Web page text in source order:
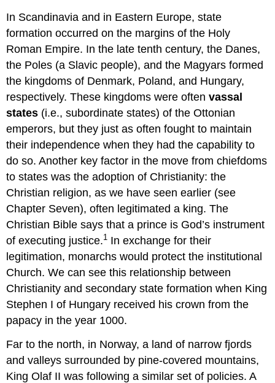
In Scandinavia and in Eastern Europe, state
formation occurred on the margins of the Holy
Roman Empire. In the late tenth century, the Danes,
the Poles (a Slavic people), and the Magyars formed
the kingdoms of Denmark, Poland, and Hungary,
respectively. These kingdoms were oftenvassal
states (i.e., subordinate states) of the Ottonian
emperors, but they just as often fought to maintain
their independence when they had the capability to
do so. Another key factor in the move from chiefdoms
to states was the adoption of Christianity: the
Christian religion, as we have seen earlier (see
Chapter Seven), often legitimated a king. The
Christian Bible says that a prince is God’s instrument
of executing justice.1 In exchange for their
legitimation, monarchs would protect the institutional
Church. We can see this relationship between
Christianity and secondary state formation when King
Stephen I of Hungary received his crown from the
papacy in the year 1000.
Far to the north, in Norway, a land of narrow fjords
and valleys surrounded by pine-covered mountains,
King Olaf II was following a similar set of policies. A